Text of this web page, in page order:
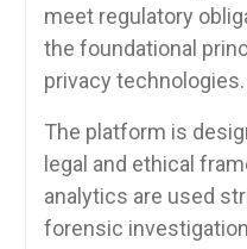
meet regulatory
the foundational
privacy technologies.
The platform is
legal and ethical
analytics are used
forensic